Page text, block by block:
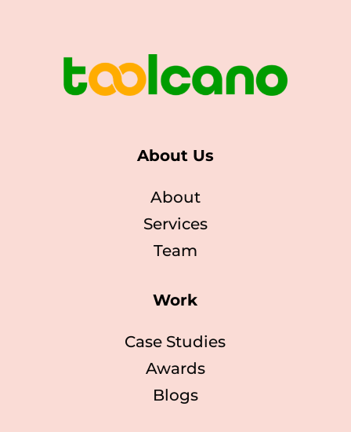
About Us
About
Services
Team
Work
Case Studies
Awards
Blogs